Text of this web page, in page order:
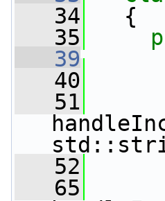
   34
{
   35
   39
   40
   51
   52
   65